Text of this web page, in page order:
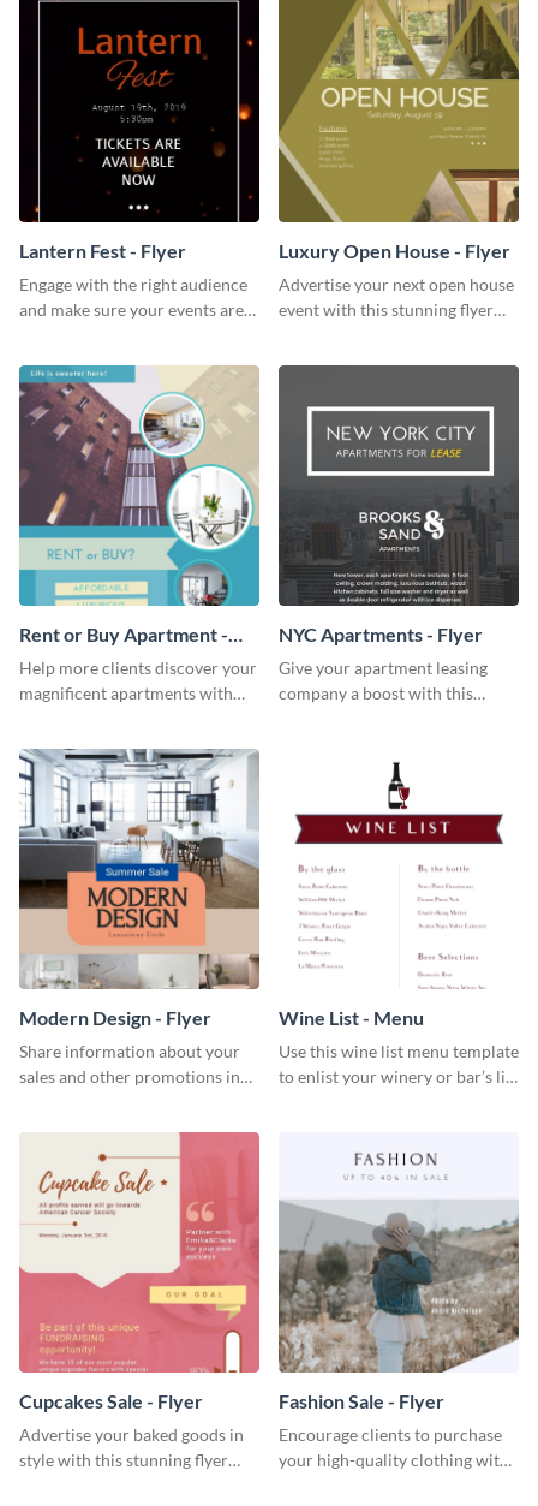
Lantern Fest - Flyer
Engage with the right audience
and make sure your events are
Luxury Open House - Flyer
Advertise your next open house
event with this stunning flyer
Rent or Buy Apartment -
Flyer
Help more clients discover your
magnificent apartments with
NYC Apartments - Flyer
Give your apartment leasing
company a boost with this
Modern Design - Flyer
Share information about your
sales and other promotions in
Wine List - Menu
Use this wine list menu template
to enlist your winery or bar’s list
Cupcakes Sale - Flyer
Advertise your baked goods in
style with this stunning flyer
Fashion Sale - Flyer
Encourage clients to purchase
your high-quality clothing with